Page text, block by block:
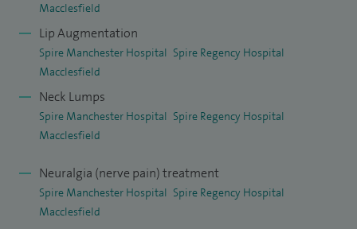
surgery for dislocation, facial deformity and facial
asymmetry correction, head and neck skin cancer and
reconstruction, scar revision, lumps and bumps diagnosis
and surgery, facial cosmetics both surgical and non-surgical,
facial pain, wisdom tooth removal, facial pain management,
oral medicine and dental and chin implants.
carried out over 3,000 excisions over the course of the last
10 years and regularly audit my outcomes. I have carried out
Macclesfield
Lip Augmentation
Spire Manchester Hospital Spire Regency Hospital
Macclesfield
Neck Lumps
Spire Manchester Hospital Spire Regency Hospital
Macclesfield
Neuralgia (nerve pain) treatment
Spire Manchester Hospital Spire Regency Hospital
Macclesfield